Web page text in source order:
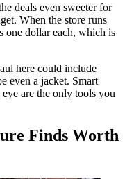
deals even sweeter for
When the store runs
one dollar each, which is
here could include
even a jacket. Smart
are the only tools you
Finds Worth